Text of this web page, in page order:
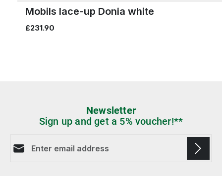
Mobils lace-up Donia white
£231.90
Newsletter
Sign up and get a 5% voucher!**